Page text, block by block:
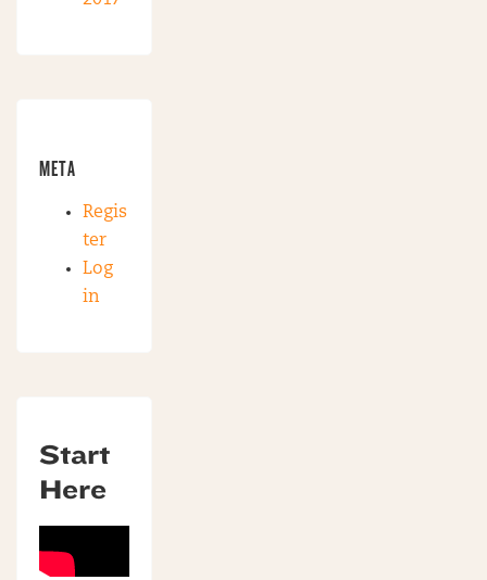
META
Regis
ter
Log
in
Start
Here